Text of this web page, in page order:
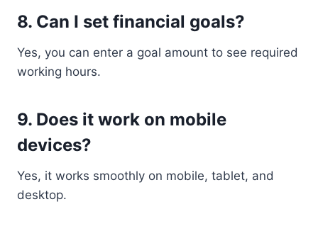
8. Can I set financial goals?
Yes, you can enter a goal amount to see required
working hours.
9. Does it work on mobile
devices?
Yes, it works smoothly on mobile, tablet, and
desktop.